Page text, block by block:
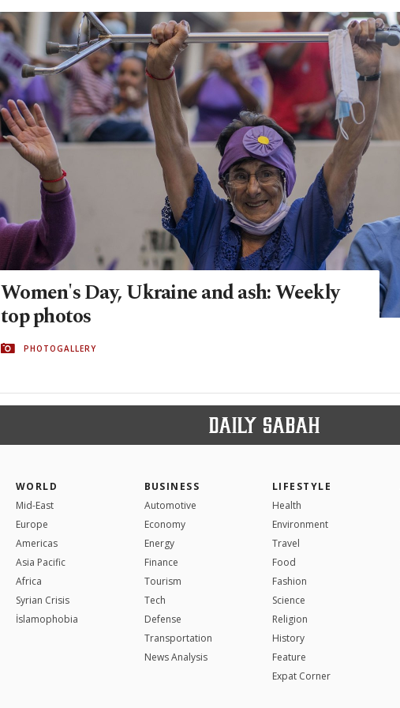
Women's Day, Ukraine and ash: Weekly
top photos
PHOTOGALLERY
WORLD
Mid-East
Europe
Americas
Asia Pacific
Africa
Syrian Crisis
İslamophobia
BUSINESS
Automotive
Economy
Energy
Finance
Tourism
Tech
Defense
Transportation
News Analysis
LIFESTYLE
Health
Environment
Travel
Food
Fashion
Science
Religion
History
Feature
Expat Corner